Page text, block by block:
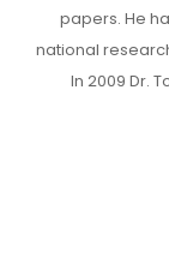
papers. He
national
In 2009 Dr.